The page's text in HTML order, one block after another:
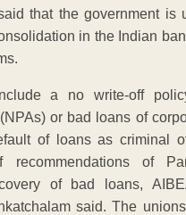
that the government is
in the Indian
a no write-off
or bad loans of
of loans as criminal
recommendations of
of bad loans,
said. The